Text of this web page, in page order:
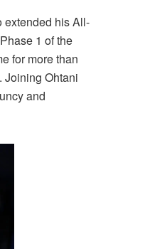
extended his All-
1 of the
for more than
Joining Ohtani
and